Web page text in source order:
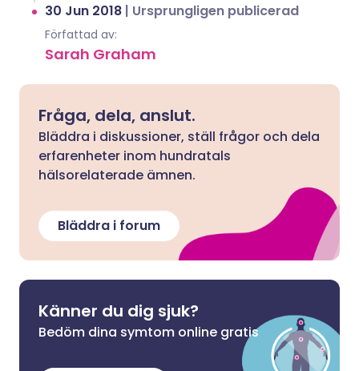
30 Jun 2018 | Ursprungligen publicerad
Författad av:
Sarah Graham
Fråga, dela, anslut.
Bläddra i diskussioner, ställ frågor och dela
erfarenheter inom hundratals
hälsorelaterade ämnen.
Bläddra i forum
Känner du dig sjuk?
Bedöm dina symtom online gratis